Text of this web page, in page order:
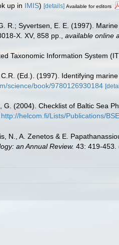
up in IMIS) [details] Available for editors
R.; Syvertsen, E. E. (1997).
X. XV, 858 pp., available online
Taxonomic Information System
(Ed.). (1997). Identifying
science/book/9780126930184
G. (2004). Checklist of Baltic Sea
http://helcom.fi/Lists/Publications/
N., A. Zenetos & E.
an Annual Review. 43: 419-453.